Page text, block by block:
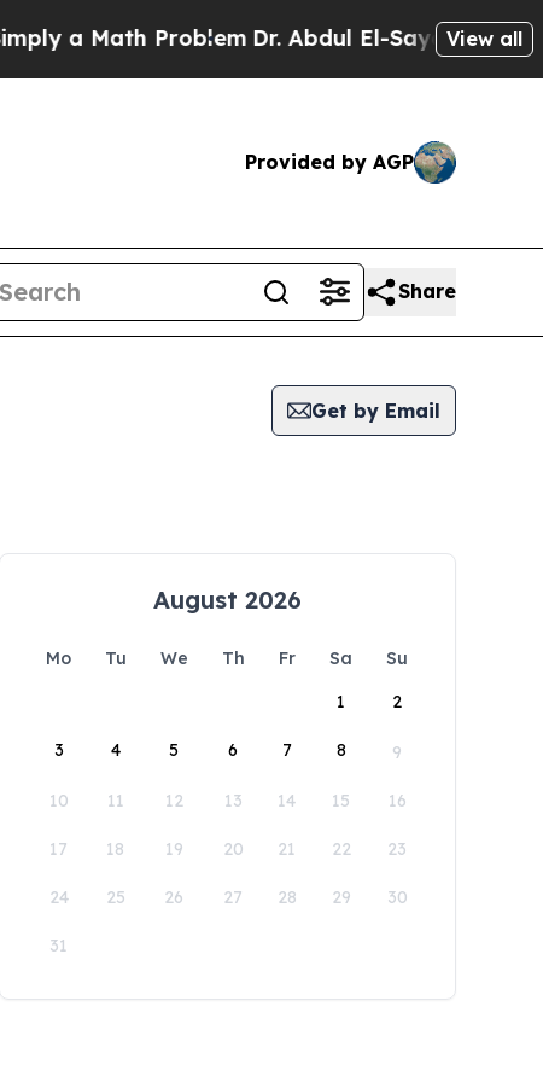
a Math ProblemDr. Abdul El-Sayed onView all
Provided by AGP
Share
Get by Email
August 2026
Mo Tu We Th Fr Sa
Su
1
2
3 4 5 6 7 8 9
10 11 12 13 14 15 16
17 18 19 20 21 22 23
24 25 26 27 28 29 30
31